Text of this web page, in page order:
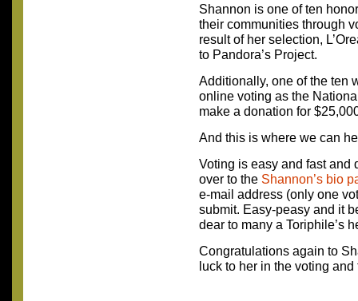
Shannon is one of ten
their communities through
result of her selection,
to Pandora’s Project.
Additionally, one of the ten
online voting as the
make a donation for
And this is where we can
Voting is easy and fast and
over to the Shannon’s bio
e-mail address (only one
submit. Easy-peasy and it
dear to many a Toriphile’s
Congratulations again to
luck to her in the voting